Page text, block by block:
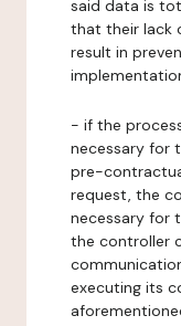
said data is
that their lack
result in
- if the
necessary for
pre-
request, the
necessary for
the controller
executing its